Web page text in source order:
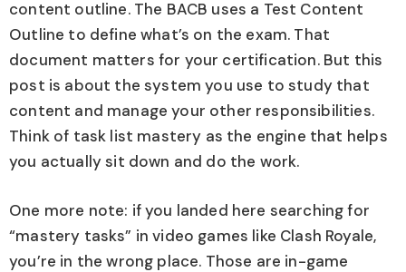
content outline. The BACB uses a Test Content
Outline to define what’s on the exam. That
document matters for your certification. But this
post is about the system you use to study that
content and manage your other responsibilities.
Think of task list mastery as the engine that helps
you actually sit down and do the work.
One more note: if you landed here searching for
“mastery tasks” in video games like Clash Royale,
you’re in the wrong place. Those are in-game